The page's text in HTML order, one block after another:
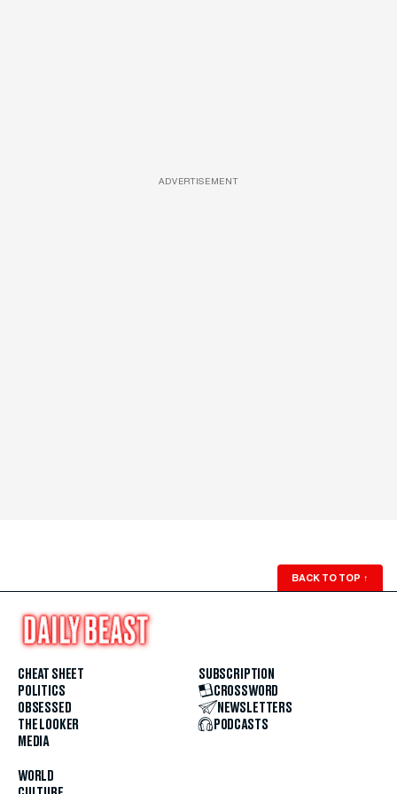
ADVERTISEMENT
BACK TO TOP ↑
CHEAT SHEET
POLITICS
OBSESSED
THE LOOKER
MEDIA
WORLD
SUBSCRIPTION
CROSSWORD
NEWSLETTERS
PODCASTS